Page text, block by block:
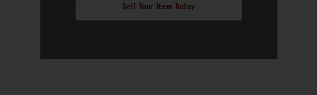
Sell Your Item Today